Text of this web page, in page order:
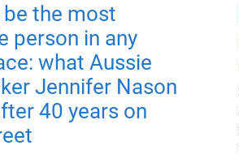
the most
person in any
what Aussie
Jennifer Nason
40 years on